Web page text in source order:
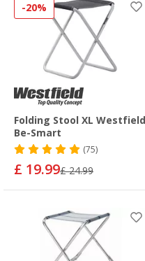
-20%
Folding Stool XL Westfield
Be-Smart
(75)
£ 19.99£ 24.99